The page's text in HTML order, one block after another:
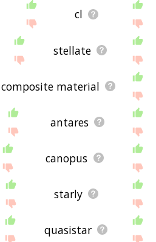
cl
stellate
composite material
antares
canopus
starly
quasistar